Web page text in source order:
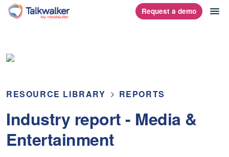
Skip
homepage Request a demo
RESOURCE LIBRARY REPORTS
Industry report - Media &
Entertainment